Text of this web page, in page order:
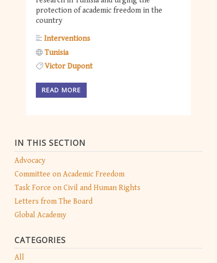
IN THIS SECTION
Advocacy
Committee on Academic Freedom
Task Force on Civil and Human Rights
Letters from The Board
Global Academy
CATEGORIES
All
protection of academic freedom in the
country
Interventions
Tunisia
Victor Dupont
READ MORE